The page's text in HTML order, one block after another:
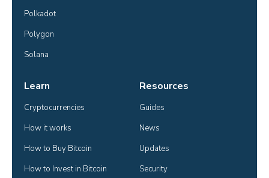
Polkadot
Polygon
Solana
Learn
Cryptocurrencies
How it works
How to Buy Bitcoin
How to Invest in Bitcoin
Resources
Guides
News
Updates
Security